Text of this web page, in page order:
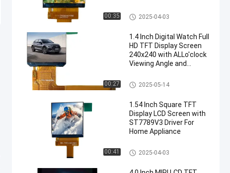
00:35
Display
IPS TFT LCD Display
2025-04-03
00:27
1.4 Inch Digital Watch Full
HD TFT Display Screen
240x240 with ALLo'clock
Viewing Angle and
IPS TFT LCD Display
2025-05-14
00:41
1.54 Inch Square TFT
Display LCD Screen with
ST7789V3 Driver For
Home Appliance
IPS TFT LCD Display
2025-04-03